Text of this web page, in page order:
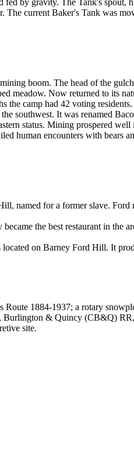
by gravity. The Tank's
current Baker's Tank was
boom. The head of the
meadow. Now returned to its
the camp had 42 voting residents.
southwest. It was renamed
status. Mining prospered
human encounters with bears
named for a former slave.
the best restaurant in the
on Barney Ford Hill. It
1884-1937; a rotary
& Quincy (CB&Q)
site.